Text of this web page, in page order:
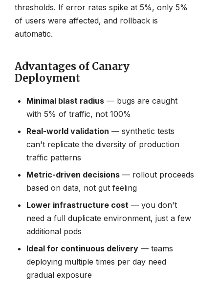
thresholds. If error rates spike at 5%, only 5%
of users were affected, and rollback is
automatic.
Advantages of Canary
Deployment
Minimal blast radius — bugs are caught
with 5% of traffic, not 100%
Real-world validation — synthetic tests
can't replicate the diversity of production
traffic patterns
Metric-driven decisions — rollout proceeds
based on data, not gut feeling
Lower infrastructure cost — you don't
need a full duplicate environment, just a few
additional pods
Ideal for continuous delivery — teams
deploying multiple times per day need
gradual exposure